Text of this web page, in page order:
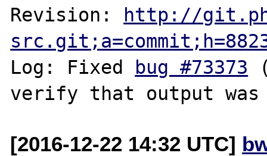
Revision:
http://
Log: Fixed
bug #73373
[2016-12-22 14:32 UTC]